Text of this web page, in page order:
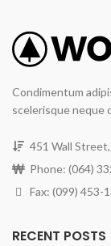
Condimentum
scelerisque neque
451 Wall
Phone: (064)
Fax: (099) 453-
RECENT POSTS